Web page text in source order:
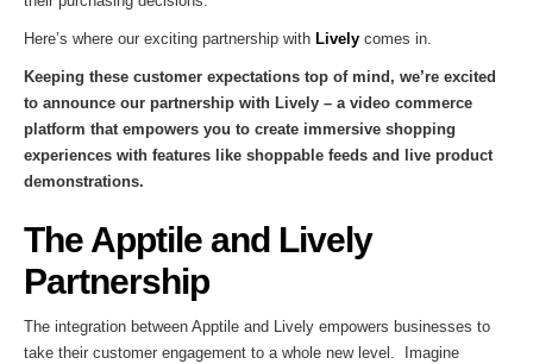
Here’s where our exciting partnership with Lively comes in.
Keeping these customer expectations top of mind, we’re excited
to announce our partnership with Lively – a video commerce
platform that empowers you to create immersive shopping
experiences with features like shoppable feeds and live product
demonstrations.
The Apptile and Lively
Partnership
The integration between Apptile and Lively empowers businesses to
take their customer engagement to a whole new level. Imagine